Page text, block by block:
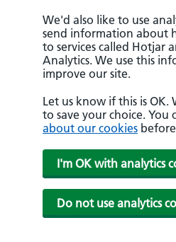
We'd also like to use
send information about
to services called Hotjar
Analytics. We use this
improve our site.
Let us know if this is OK.
to save your choice. You
about our cookies
I'm OK with analytics
Do not use analytics